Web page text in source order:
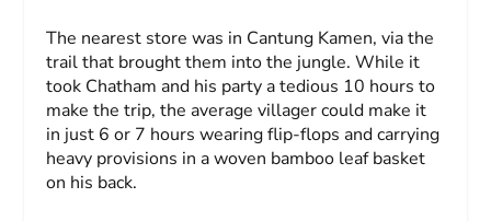
The nearest store was in Cantung Kamen, via the
trail that brought them into the jungle. While it
took Chatham and his party a tedious 10 hours to
make the trip, the average villager could make it
in just 6 or 7 hours wearing flip-flops and carrying
heavy provisions in a woven bamboo leaf basket
on his back.